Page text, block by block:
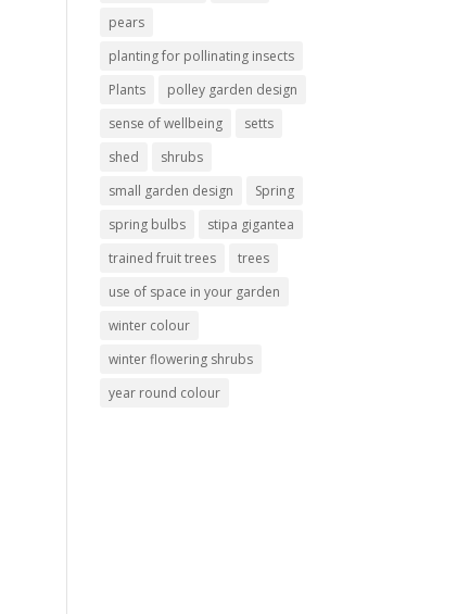
pears
planting for pollinating insects
Plants
polley garden design
sense of wellbeing
setts
shed
shrubs
small garden design
Spring
spring bulbs
stipa gigantea
trained fruit trees
trees
use of space in your garden
winter colour
winter flowering shrubs
year round colour